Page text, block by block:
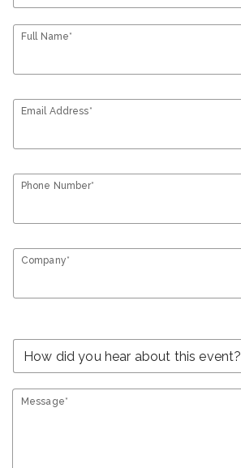
Full Name*
Email Address*
Phone Number*
Company*
Message*